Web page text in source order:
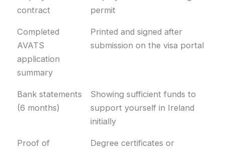
contract
permit
Completed
AVATS
application
summary
Printed and signed after
submission on the visa portal
Bank statements
(6 months)
Showing sufficient funds to
support yourself in Ireland
initially
Proof of
Degree certificates or